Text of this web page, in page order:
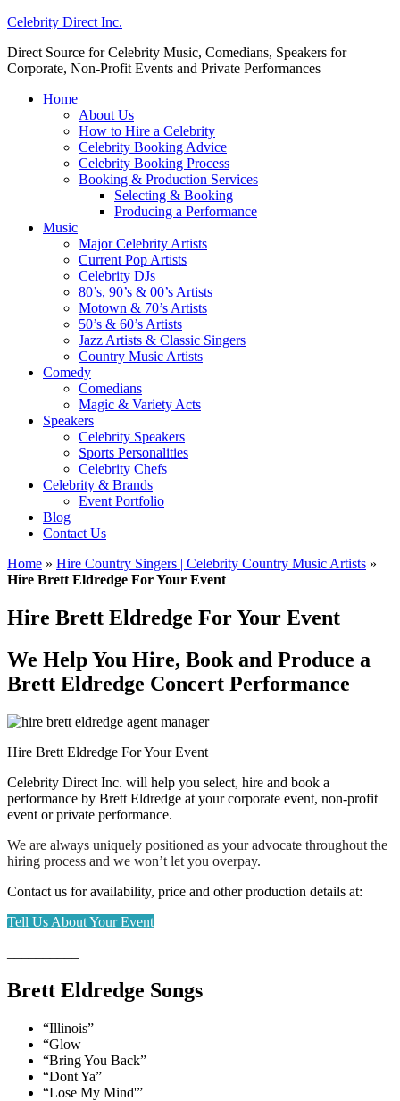
Celebrity Direct Inc.
Direct Source for Celebrity Music, Comedians, Speakers for
Corporate, Non-Profit Events and Private Performances
Home
About Us
How to Hire a Celebrity
Celebrity Booking Advice
Celebrity Booking Process
Booking & Production Services
Selecting & Booking
Producing a Performance
Music
Major Celebrity Artists
Current Pop Artists
Celebrity DJs
80’s, 90’s & 00’s Artists
Motown & 70’s Artists
50’s & 60’s Artists
Jazz Artists & Classic Singers
Country Music Artists
Comedy
Comedians
Magic & Variety Acts
Speakers
Celebrity Speakers
Sports Personalities
Celebrity Chefs
Celebrity & Brands
Event Portfolio
Blog
Contact Us
Home » Hire Country Singers | Celebrity Country Music Artists »
Hire Brett Eldredge For Your Event
Hire Brett Eldredge For Your Event
We Help You Hire, Book and Produce a
Brett Eldredge Concert Performance
Hire Brett Eldredge For Your Event
Celebrity Direct Inc. will help you select, hire and book a
performance by Brett Eldredge at your corporate event, non-profit
event or private performance.
We are always uniquely positioned as your advocate throughout the
hiring process and we won’t let you overpay.
Contact us for availability, price and other production details at:
Tell Us About Your Event
Brett Eldredge Songs
“Illinois”
“Glow
“Bring You Back”
“Dont Ya”
“Lose My Mind'”